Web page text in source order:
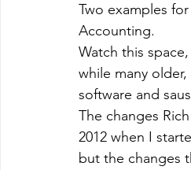
Two examples
Accounting.
Watch this
while many
software and
The changes
2012 when I
but the changes